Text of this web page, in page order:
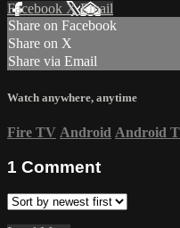
Facebook XEmail
Share on Facebook
Share on X
Share via Email
Watch anywhere, anytime
Fire TV Android Android
1 Comment